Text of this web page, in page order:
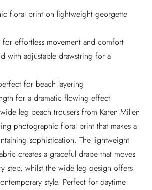
floral print on lightweight georgette
effortless movement and comfort
with adjustable drawstring for a
for beach layering
for a dramatic flowing effect
leg beach trousers from Karen Millen
photographic floral print that makes a
sophistication. The lightweight
creates a graceful drape that moves
step, whilst the wide leg design offers
style. Perfect for daytime